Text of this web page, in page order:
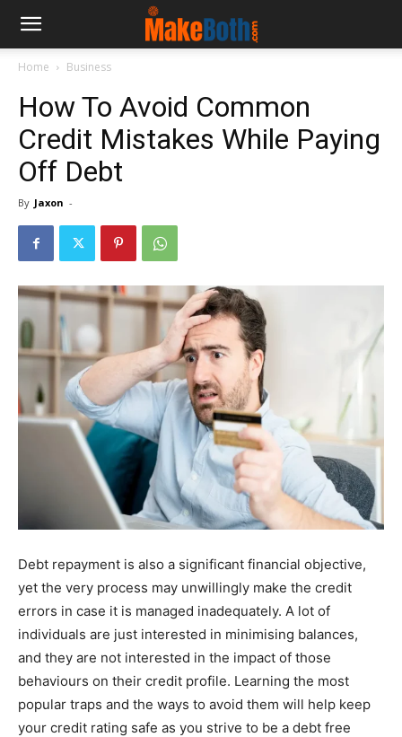
Home Business
How To Avoid Common
Credit Mistakes While Paying
Off Debt
By Jaxon -
Debt repayment is also a significant financial objective,
yet the very process may unwillingly make the credit
errors in case it is managed inadequately. A lot of
individuals are just interested in minimising balances,
and they are not interested in the impact of those
behaviours on their credit profile. Learning the most
popular traps and the ways to avoid them will help keep
your credit rating safe as you strive to be a debt free